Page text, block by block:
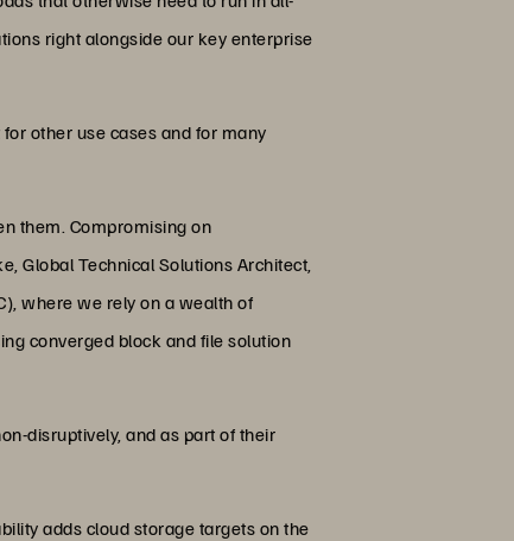
right alongside our key enterprise
other use cases and for many
them. Compromising on
Global Technical Solutions Architect,
where we rely on a wealth of
converged block and file solution
disruptively, and as part of their
adds cloud storage targets on the